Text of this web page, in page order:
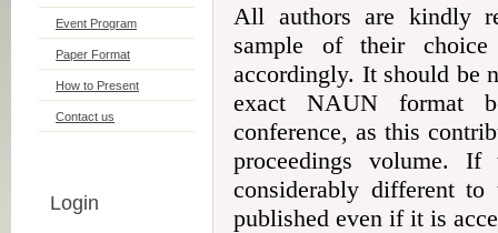
Event Program
Paper Format
How to Present
Contact us
Login
All authors are kindly
sample of their choice
accordingly. It should be
exact NAUN format
conference, as this
proceedings volume.
considerably different
published even if it is